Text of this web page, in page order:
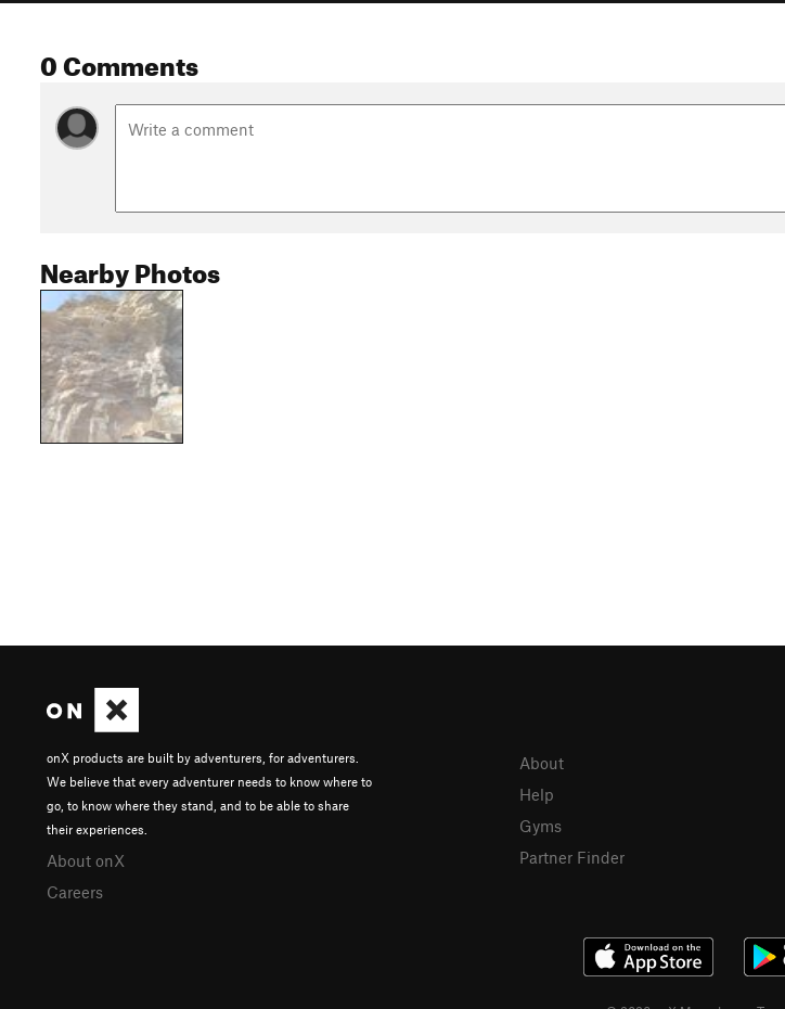
0 Comments
Nearby Photos
onX products are built by adventurers, for adventurers.
We believe that every adventurer needs to know where to
go, to know where they stand, and to be able to share
their experiences.
About onX
Careers
About
Help
Gyms
Partner Finder